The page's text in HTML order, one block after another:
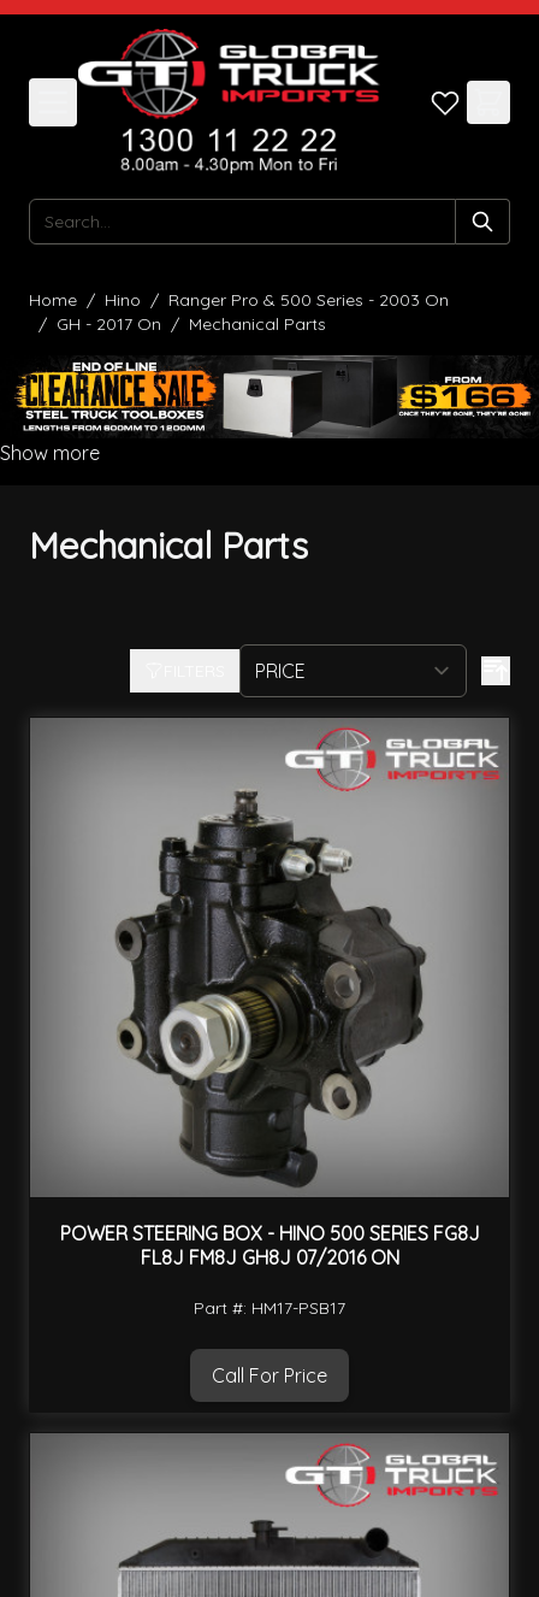
Skip to Content
Search
Home / Hino / Ranger Pro & 500 Series - 2003 On
/ GH - 2017 On / Mechanical Parts
Show more
Mechanical Parts
POWER STEERING BOX - HINO 500 SERIES FG8J
FL8J FM8J GH8J 07/2016 ON
Part #: HM17-PSB17
Call For Price